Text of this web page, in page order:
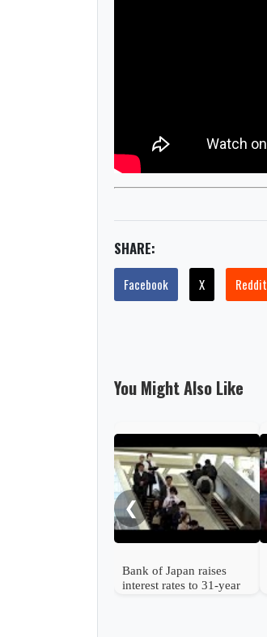
SHARE:
Facebook X Reddit
You Might Also Like
❮
Bank of Japan raises
interest rates to 31-year